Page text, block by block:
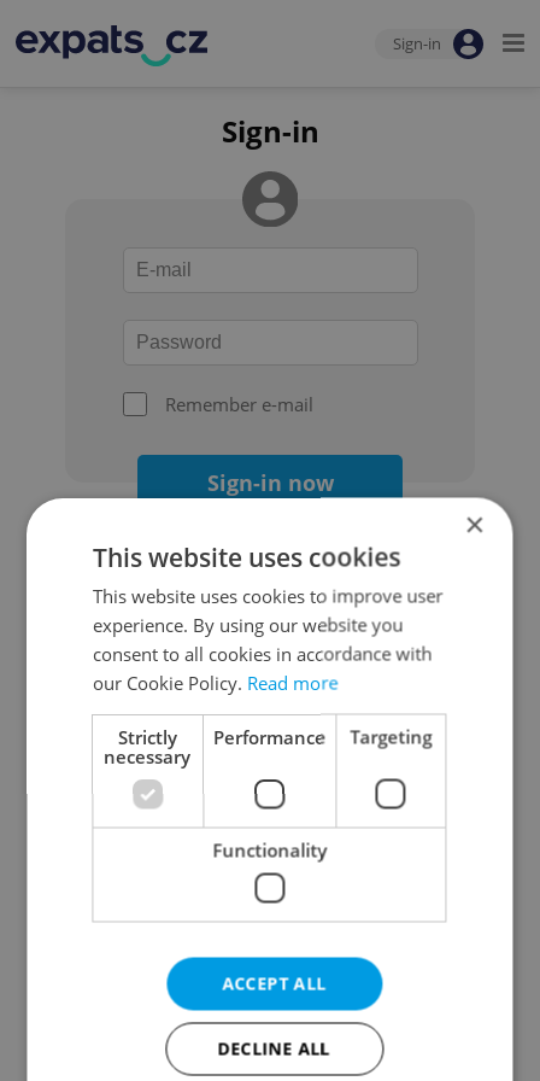
Sign-in
Sign-in
Remember e-mail
Sign-in now
Continue with Google
Continue with Apple
Continue with Seznam
Continue with Facebook
Create a new e-mail account
×
This website uses cookies
This website uses cookies to improve user
experience. By using our website you
consent to all cookies in accordance with
our Cookie Policy. Read more
Strictly
necessary
Performance Targeting
Functionality
ACCEPT ALL
DECLINE ALL